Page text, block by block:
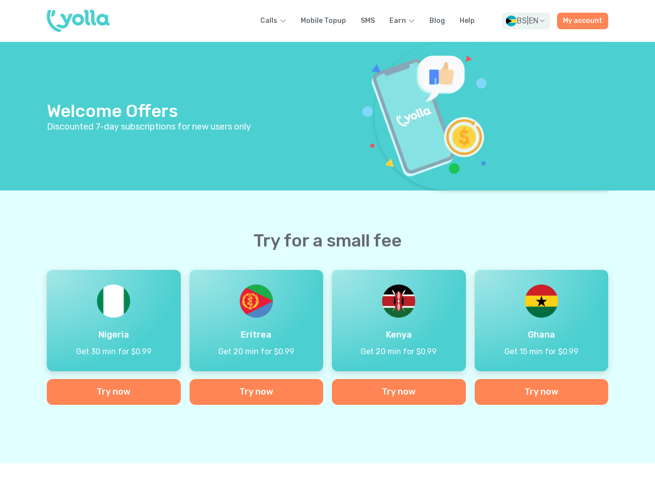
Calls Mobile Topup SMS Earn Blog Help BS EN My account
Welcome Offers
Discounted 7-day subscriptions for new users only
Try for a small fee
Nigeria
Get 30 min for $0.99
Try now
Eritrea
Get 20 min for $0.99
Try now
Kenya
Get 20 min for $0.99
Try now
Ghana
Get 15 min for $0.99
Try now